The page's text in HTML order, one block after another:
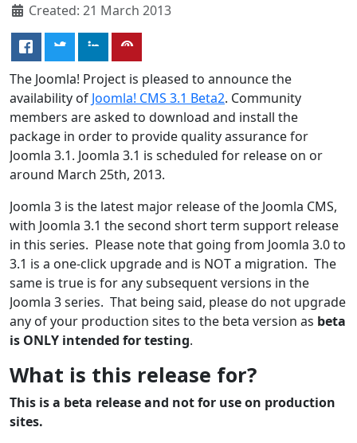
Created: 21 March 2013
The Joomla! Project is pleased to announce the
availability of Joomla! CMS 3.1 Beta2. Community
members are asked to download and install the
package in order to provide quality assurance for
Joomla 3.1. Joomla 3.1 is scheduled for release on or
around March 25th, 2013.
Joomla 3 is the latest major release of the Joomla CMS,
with Joomla 3.1 the second short term support release
in this series. Please note that going from Joomla 3.0 to
3.1 is a one-click upgrade and is NOT a migration. The
same is true is for any subsequent versions in the
Joomla 3 series. That being said, please do not upgrade
any of your production sites to the beta version as beta
is ONLY intended for testing.
What is this release for?
This is a beta release and not for use on production
sites.